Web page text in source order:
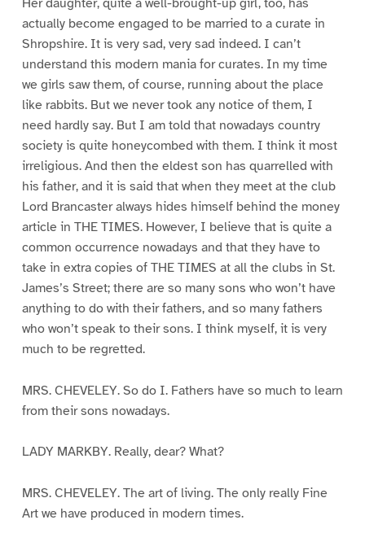
actually become engaged to be married to a curate in
Shropshire. It is very sad, very sad indeed. I can’t
understand this modern mania for curates. In my time
we girls saw them, of course, running about the place
like rabbits. But we never took any notice of them, I
need hardly say. But I am told that nowadays country
society is quite honeycombed with them. I think it most
irreligious. And then the eldest son has quarrelled with
his father, and it is said that when they meet at the club
Lord Brancaster always hides himself behind the money
article in THE TIMES. However, I believe that is quite a
common occurrence nowadays and that they have to
take in extra copies of THE TIMES at all the clubs in St.
James’s Street; there are so many sons who won’t have
anything to do with their fathers, and so many fathers
who won’t speak to their sons. I think myself, it is very
much to be regretted.
MRS. CHEVELEY. So do I. Fathers have so much to learn
from their sons nowadays.
LADY MARKBY. Really, dear? What?
MRS. CHEVELEY. The art of living. The only really Fine
Art we have produced in modern times.